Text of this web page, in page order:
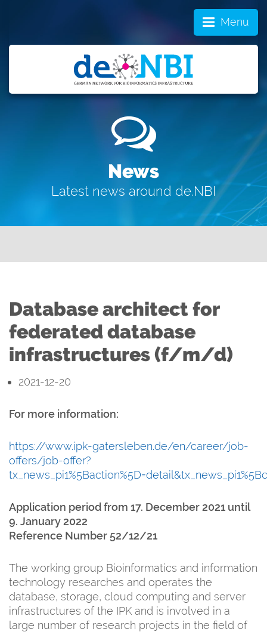
Menu
News
Latest news around de.NBI
Database architect for
federated database
infrastructures (f/m/d)
2021-12-20
For more information:
https://www.ipk-gatersleben.de/en/career/job-
offers/job-offer?
Application period from 17. December 2021 until
9. January 2022
Reference Number 52/12/21
The working group Bioinformatics and information
technology researches and operates the
database, storage, cloud computing and server
infrastructures of the IPK and is involved in a
large number of research projects in the field of